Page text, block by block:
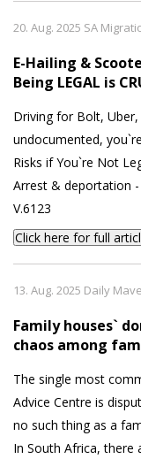
20. Aug. 2025 SA
E-Hailing &
Being LEGAL is
Driving for Bolt,
undocumented,
Risks if You`re Not
Arrest & deportation
V.6123
Click here for full
13. Aug. 2025 Daily
Family houses`
chaos among
The single most
Advice Centre is
no such thing as a
In South Africa,